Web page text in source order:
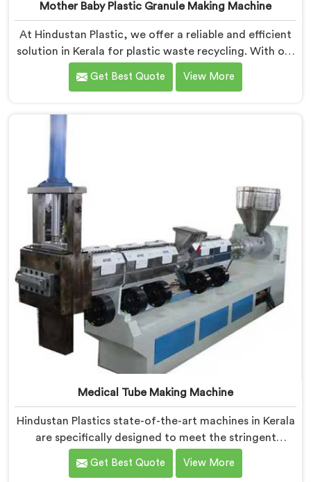
Mother Baby Plastic Granule Making Machine
At Hindustan Plastic, we offer a reliable and efficient
solution in Kerala for plastic waste recycling. With our
expertise and cutting-edge technology, we are proud
Mother Baby Plastic Granule Making Machine
Kerala is designed to cater to the unique needs of the
plastic recycling industry. Our Mother Baby Plastic
Get Best Quote View More
Medical Tube Making Machine
Hindustan Plastics state-of-the-art machines in Kerala
are specifically designed to meet the stringent
requirements of the medical industry, ensuring the
production of high-quality medical tubes. We are one
Get Best Quote View More